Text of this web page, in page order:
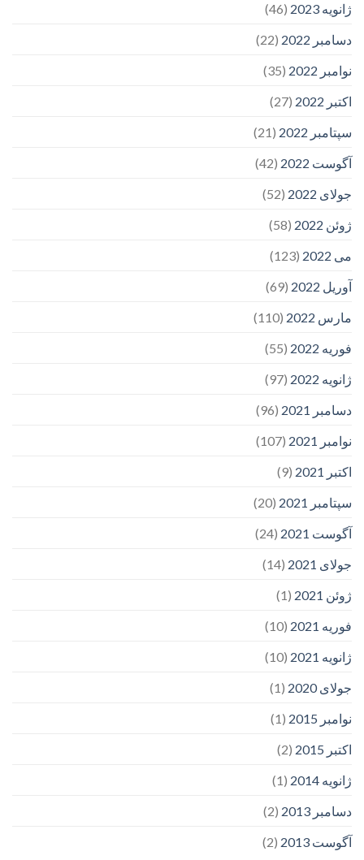
ژانویه 2023
(46)
دسامبر 2022
(22)
نوامبر 2022
(35)
اکتبر 2022
(27)
سپتامبر 2022
(21)
آگوست 2022
(42)
جولای 2022
(52)
ژوئن 2022
(58)
می 2022
(123)
آوریل 2022
(69)
مارس 2022
(110)
فوریه 2022
(55)
ژانویه 2022
(97)
دسامبر 2021
(96)
نوامبر 2021
(107)
اکتبر 2021
(9)
سپتامبر 2021
(20)
آگوست 2021
(24)
جولای 2021
(14)
ژوئن 2021
(1)
فوریه 2021
(10)
ژانویه 2021
(10)
جولای 2020
(1)
نوامبر 2015
(1)
اکتبر 2015
(2)
ژانویه 2014
(1)
دسامبر 2013
(2)
آگوست 2013
(2)